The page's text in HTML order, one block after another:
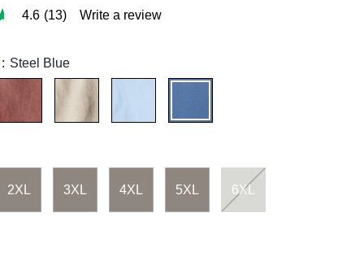
4.6 (13) Write a review
Steel Blue
2XL 3XL 4XL 5XL 6XL